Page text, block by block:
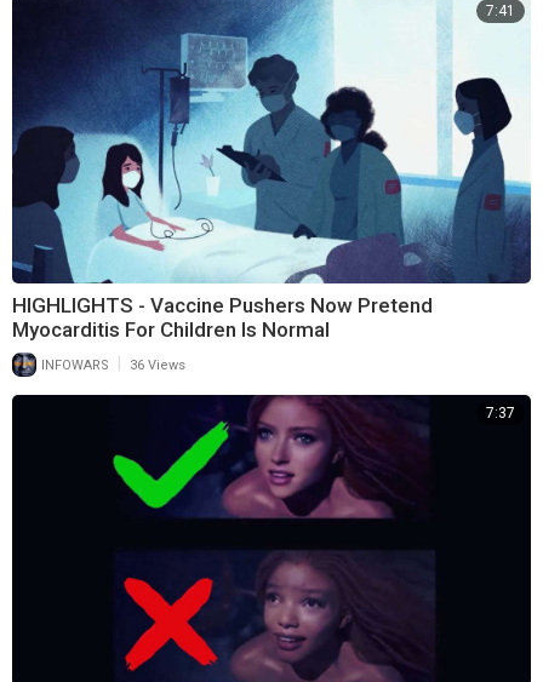
7:41
HIGHLIGHTS - Vaccine Pushers Now Pretend
Myocarditis For Children Is Normal
INFOWARS 36 Views
7:37